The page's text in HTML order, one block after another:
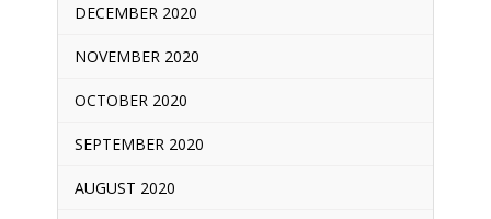
DECEMBER 2020
NOVEMBER 2020
OCTOBER 2020
SEPTEMBER 2020
AUGUST 2020